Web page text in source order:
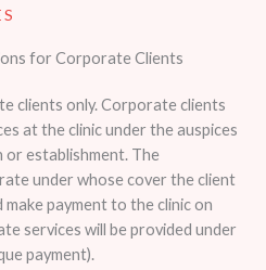
for Corporate Clients
clients only. Corporate clients
at the clinic under the auspices
establishment. The
under whose cover the client
payment to the clinic on
services will be provided under
payment).